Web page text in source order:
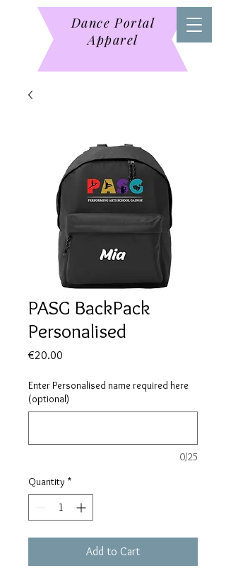
Dance Portal
Apparel
PASG BackPack
Personalised
€20.00
Enter Personalised name required here
(optional)
0/25
Quantity *
Add to Cart